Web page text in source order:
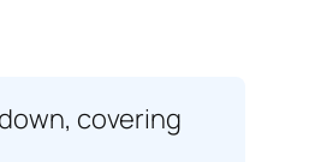
covering